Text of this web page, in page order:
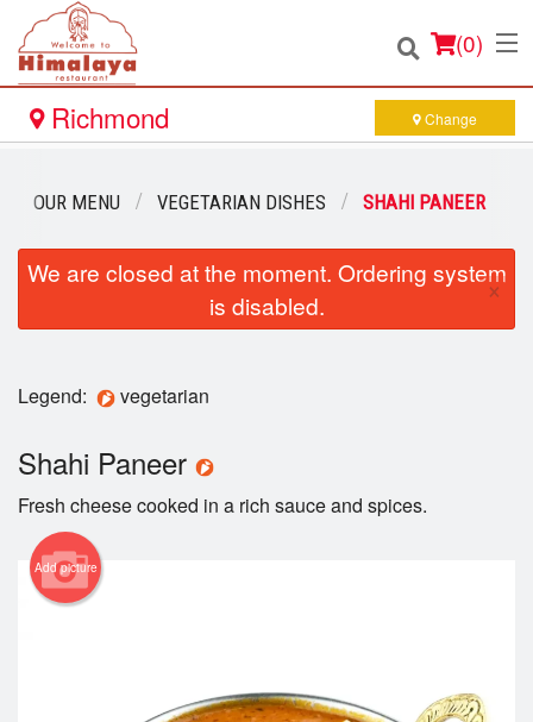
(0)
Order Online
Location
Richmond Change
OUR MENU VEGETARIAN DISHES SHAHI PANEER
We are closed at the moment. Ordering system
is disabled.
×
Legend: vegetarian
Shahi Paneer
Fresh cheese cooked in a rich sauce and spices.
Add picture